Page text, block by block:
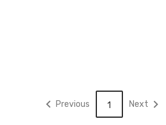
 Previous 1 Next 